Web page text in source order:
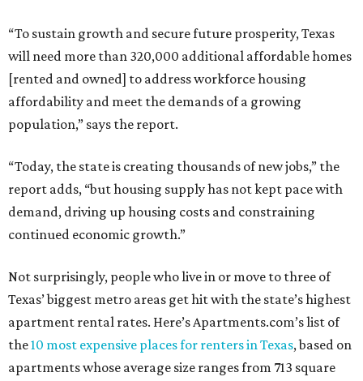
“To sustain growth and secure future prosperity, Texas
will need more than 320,000 additional affordable homes
[rented and owned] to address workforce housing
affordability and meet the demands of a growing
population,” says the report.
“Today, the state is creating thousands of new jobs,” the
report adds, “but housing supply has not kept pace with
demand, driving up housing costs and constraining
continued economic growth.”
Not surprisingly, people who live in or move to three of
Texas’ biggest metro areas get hit with the state’s highest
apartment rental rates. Here’s Apartments.com’s list of
the10 most expensive places for renters in Texas, based on
apartments whose average size ranges from 713 square